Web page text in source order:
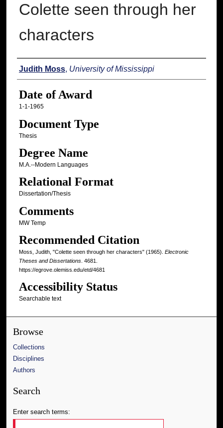
Colette seen through her
characters
Author
Judith Moss, University of Mississippi
Date of Award
1-1-1965
Document Type
Thesis
Degree Name
M.A.--Modern Languages
Relational Format
Dissertation/Thesis
Comments
MW Temp
Recommended Citation
Moss, Judith, "Colette seen through her characters" (1965). Electronic
Theses and Dissertations. 4681.
https://egrove.olemiss.edu/etd/4681
Accessibility Status
Searchable text
Browse
Collections
Disciplines
Authors
Search
Enter search terms: